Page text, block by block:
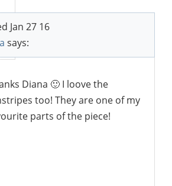
says:
Jan 27 16
Diana 🙂 I loove the
too! They are one of my
parts of the piece!